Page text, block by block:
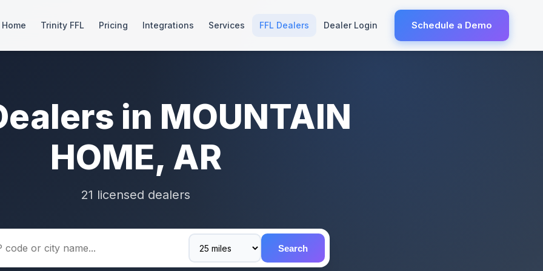
Home Trinity FFL Pricing Integrations Services FFL Dealers Dealer Login Schedule a Demo
in MOUNTAIN
HOME, AR
21 licensed dealers
Search